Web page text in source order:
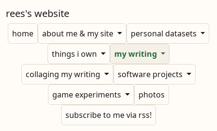
rees's website
home about me & my site
personal datasets
things i own
my writing
collaging my writing
software projects
game experiments
photos
subscribe to me via rss!